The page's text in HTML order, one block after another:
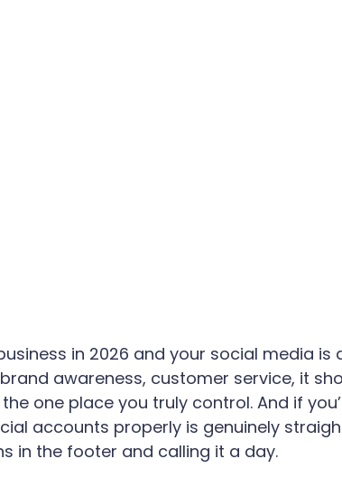
in 2026 and your social media is
awareness, customer service, it
one place you truly control. And if
accounts properly is genuinely
in the footer and calling it a day.